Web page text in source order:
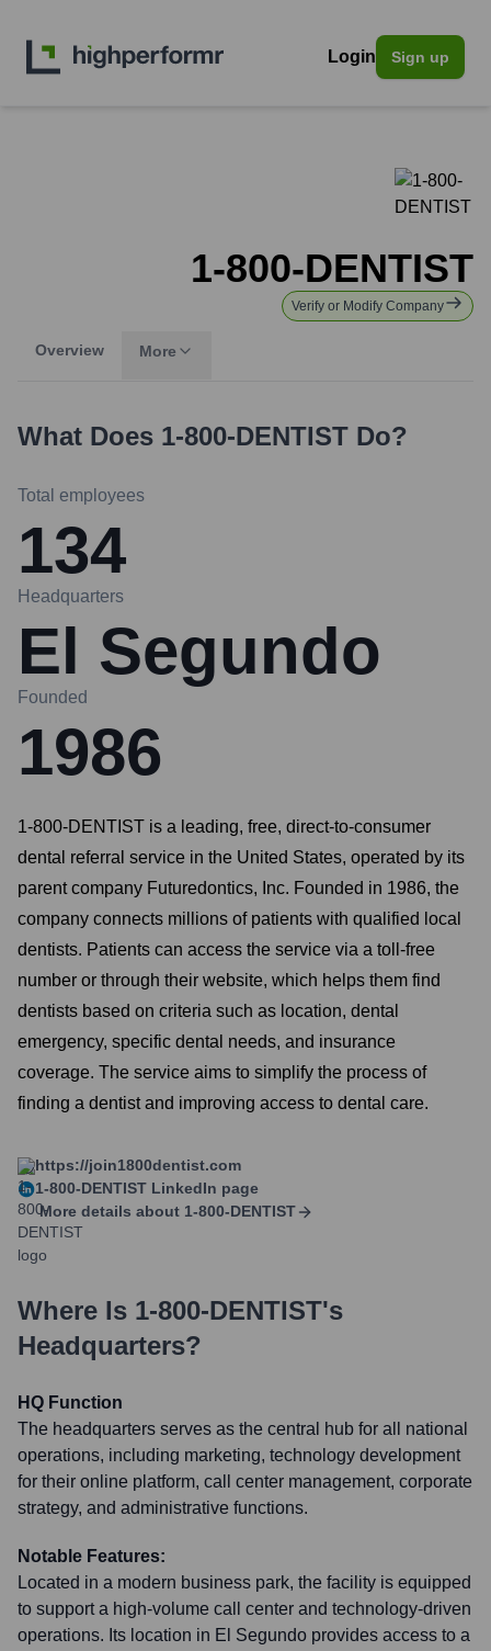
Login Sign up
1-800-DENTIST
Verify or Modify Company
Overview More
What Does 1-800-DENTIST Do?
Total employees
134
Headquarters
El Segundo
Founded
1986
1-800-DENTIST is a leading, free, direct-to-consumer
dental referral service in the United States, operated by its
parent company Futuredontics, Inc. Founded in 1986, the
company connects millions of patients with qualified local
dentists. Patients can access the service via a toll-free
number or through their website, which helps them find
dentists based on criteria such as location, dental
emergency, specific dental needs, and insurance
coverage. The service aims to simplify the process of
finding a dentist and improving access to dental care.
https://join1800dentist.com
1-800-DENTIST LinkedIn page
More details about 1-800-DENTIST
Where Is 1-800-DENTIST's
Headquarters?
HQ Function
The headquarters serves as the central hub for all national
operations, including marketing, technology development
for their online platform, call center management, corporate
strategy, and administrative functions.
Notable Features:
Located in a modern business park, the facility is equipped
to support a high-volume call center and technology-driven
operations. Its location in El Segundo provides access to a